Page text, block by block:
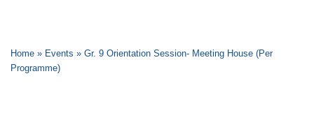
Home » Events » Gr. 9 Orientation Session- Meeting House (Per
Programme)